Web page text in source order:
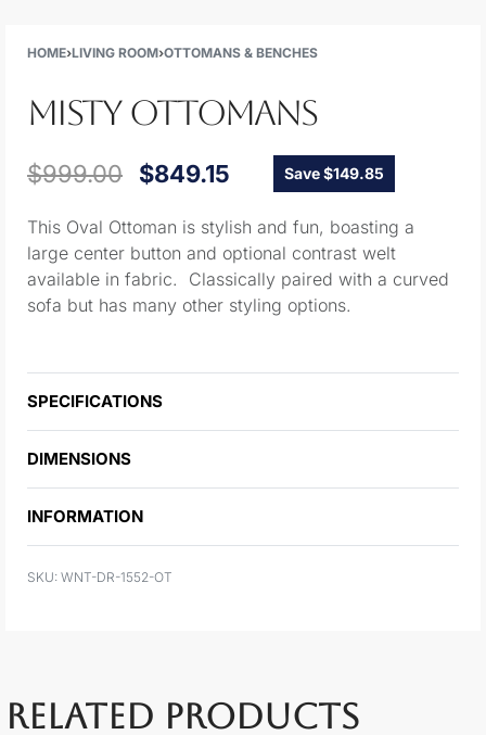
HOME›LIVING ROOM›OTTOMANS & BENCHES
MISTY OTTOMANS
$999.00 $849.15 Save $149.85
This Oval Ottoman is stylish and fun, boasting a
large center button and optional contrast welt
available in fabric. Classically paired with a curved
sofa but has many other styling options.
SPECIFICATIONS
DIMENSIONS
INFORMATION
WNT-DR-1552-OT
RELATED PRODUCTS